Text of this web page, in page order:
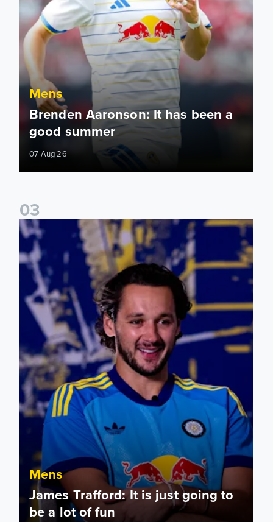
Mens
Brenden Aaronson: It has been a
good summer
07 Aug 26
03
James Trafford: It is just going to be a lot of fun
Mens
James Trafford: It is just going to
be a lot of fun